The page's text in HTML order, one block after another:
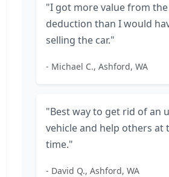
"I got more value from
deduction than I would
selling the car."
- Michael C., Ashford, WA
"Best way to get rid of an
vehicle and help others at
time."
- David Q., Ashford, WA